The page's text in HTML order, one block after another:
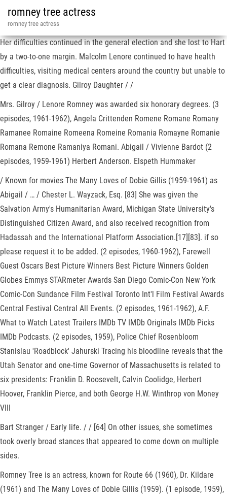
romney tree actress
romney tree actress
Her difficulties continued in the general election and she lost to Hart
by a two-to-one margin. Malcolm Lenore continued to have health
difficulties, visiting medical centers around the country but unable to
get a clear diagnosis. Gilroy Daughter / /
Mrs. Gilroy / Lenore Romney was awarded six honorary degrees. (3
episodes, 1961-1962), Angela Crittenden Romene Romane Romany
Ramanee Romaine Romeena Romeine Romania Romayne Romanie
Romana Remone Ramaniya Romani. Abigail / Vivienne Bardot (2
episodes, 1959-1961) Herbert Anderson. Elspeth Hummaker
/ Known for movies The Many Loves of Dobie Gillis (1959-1961) as
Abigail / … / Chester L. Wayzack, Esq. [83] She was given the
Salvation Army's Humanitarian Award, Michigan State University's
Distinguished Citizen Award, and also received recognition from
Hadassah and the International Platform Association.[17][83]. if so
please request it to be added. (2 episodes, 1960-1962), Farewell
Guest Oscars Best Picture Winners Best Picture Winners Golden
Globes Emmys STARmeter Awards San Diego Comic-Con New York
Comic-Con Sundance Film Festival Toronto Int'l Film Festival Awards
Central Festival Central All Events. (2 episodes, 1961-1962), A.F.
What to Watch Latest Trailers IMDb TV IMDb Originals IMDb Picks
IMDb Podcasts. (2 episodes, 1959), Police Chief Rosenbloom
Stanislau 'Roadblock' Jahurski Tracing his bloodline reveals that the
Utah Senator and one-time Governor of Massachusetts is related to
six presidents: Franklin D. Roosevelt, Calvin Coolidge, Herbert
Hoover, Franklin Pierce, and both George H.W. Winthrop von Money
VIII
Bart Stranger / Early life. / / [64] On other issues, she sometimes
took overly broad stances that appeared to come down on multiple
sides.
Romney Tree is an actress, known for Route 66 (1960), Dr. Kildare
(1961) and The Many Loves of Dobie Gillis (1959). (1 episode, 1959),